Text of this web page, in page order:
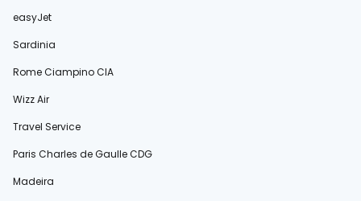
easyJet
Sardinia
Rome Ciampino CIA
Wizz Air
Travel Service
Paris Charles de Gaulle CDG
Madeira